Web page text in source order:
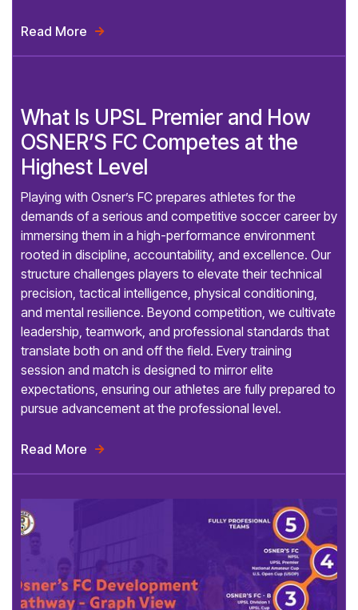
Read More 
What Is UPSL Premier and How
OSNER’S FC Competes at the
Highest Level
Playing with Osner’s FC prepares athletes for the
demands of a serious and competitive soccer career by
immersing them in a high-performance environment
rooted in discipline, accountability, and excellence. Our
structure challenges players to elevate their technical
precision, tactical intelligence, physical conditioning,
and mental resilience. Beyond competition, we cultivate
leadership, teamwork, and professional standards that
translate both on and off the field. Every training
session and match is designed to mirror elite
expectations, ensuring our athletes are fully prepared to
pursue advancement at the professional level.
Read More 